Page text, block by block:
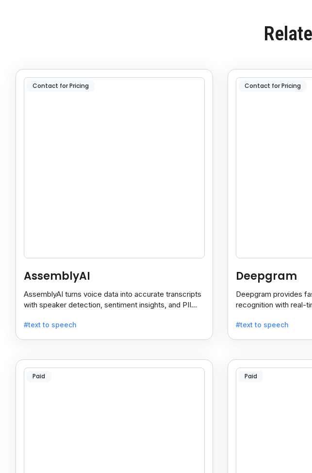
Contact for Pricing
AssemblyAI
AssemblyAI turns voice data into accurate transcripts
with speaker detection, sentiment insights, and PII
#text to speech
Contact for Pricing
Deepgram
Deepgram provides
recognition with real-
#text to speech
Paid Paid